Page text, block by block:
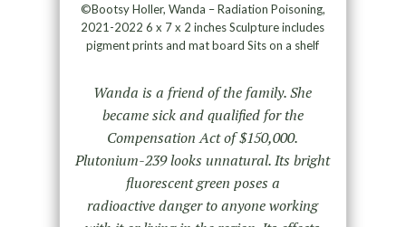
©Bootsy Holler, Wanda – Radiation Poisoning,
2021-2022 6 x 7 x 2 inches Sculpture includes
pigment prints and mat board Sits on a shelf
Wanda is a friend of the family. She
became sick and qualified for the
Compensation Act of $150,000.
Plutonium-239 looks unnatural. Its bright
fluorescent green poses a
radioactive danger to anyone working